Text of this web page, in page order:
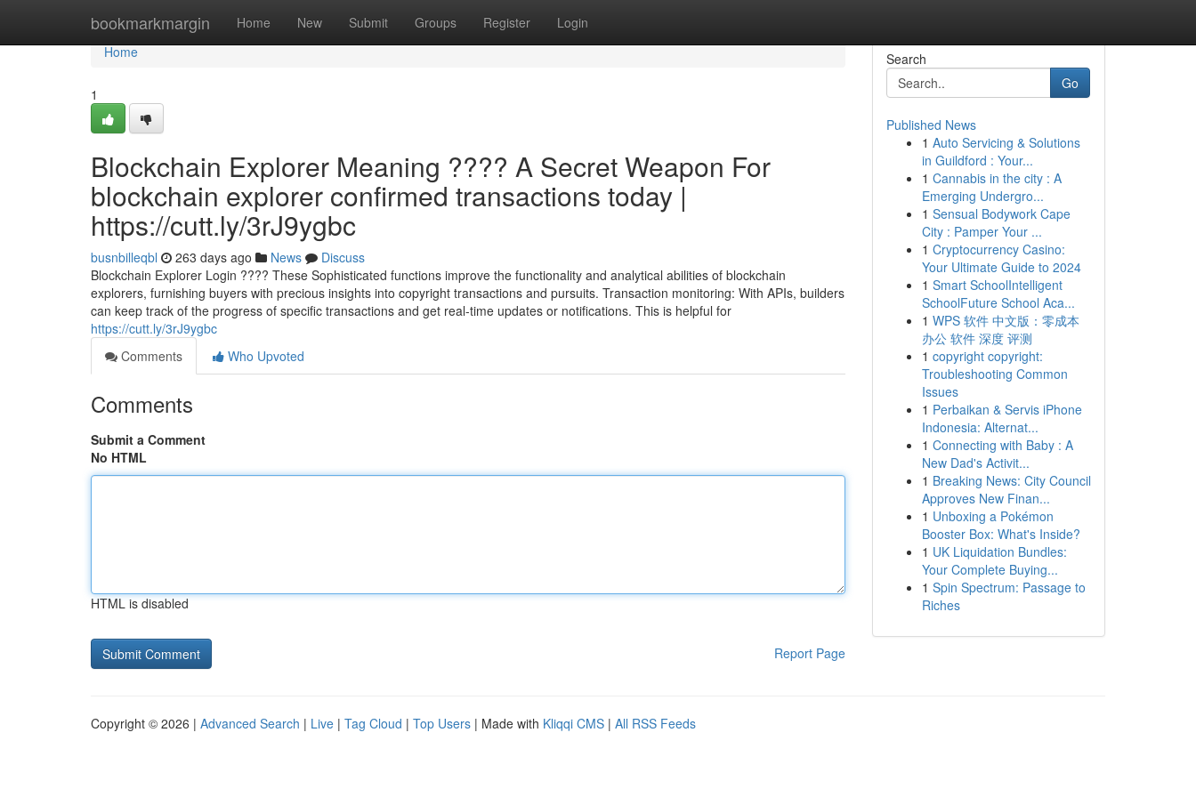
bookmarkmargin Home New Submit Groups Register Login
Home
Home
1
Blockchain Explorer Meaning ???? A Secret Weapon For
blockchain explorer confirmed transactions today |
https://cutt.ly/3rJ9ygbc
busnbilleqbl 263 days ago News
Discuss
Blockchain Explorer Login ???? These Sophisticated functions improve the functionality and analytical abilities of blockchain
explorers, furnishing buyers with precious insights into copyright transactions and pursuits. Transaction monitoring: With APIs, builders
can keep track of the progress of specific transactions and get real-time updates or notifications. This is helpful for
https://cutt.ly/3rJ9ygbc
Comments
Who Upvoted
Comments
Submit a Comment
No HTML
HTML is disabled
Report Page
Search
Go
Published News
1 Auto Servicing & Solutions
in Guildford : Your...
1 Cannabis in the city : A
Emerging Undergro...
1 Sensual Bodywork Cape
City : Pamper Your ...
1 Cryptocurrency Casino:
Your Ultimate Guide to 2024
1 Smart SchoolIntelligent
SchoolFuture School Aca...
1 WPS 软件 中文版：零成本
办公 软件 深度 评测
1 copyright copyright:
Troubleshooting Common
Issues
1 Perbaikan & Servis iPhone
Indonesia: Alternat...
1 Connecting with Baby : A
New Dad's Activit...
1 Breaking News: City Council
Approves New Finan...
1 Unboxing a Pokémon
Booster Box: What's Inside?
1 UK Liquidation Bundles:
Your Complete Buying...
1 Spin Spectrum: Passage to
Riches
Copyright © 2026 | Advanced Search | Live | Tag Cloud | Top Users | Made with Kliqqi CMS | All RSS Feeds